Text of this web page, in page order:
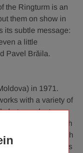
the Ringturm is an
them on show in
its subtle message:
a little
Pavel Brăila.
in 1971.
with a variety of
photography to
made his name with
for Europe", which
in 2002. Brăila's